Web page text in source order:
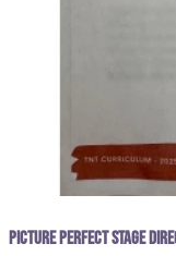
Picture Perfect Stage